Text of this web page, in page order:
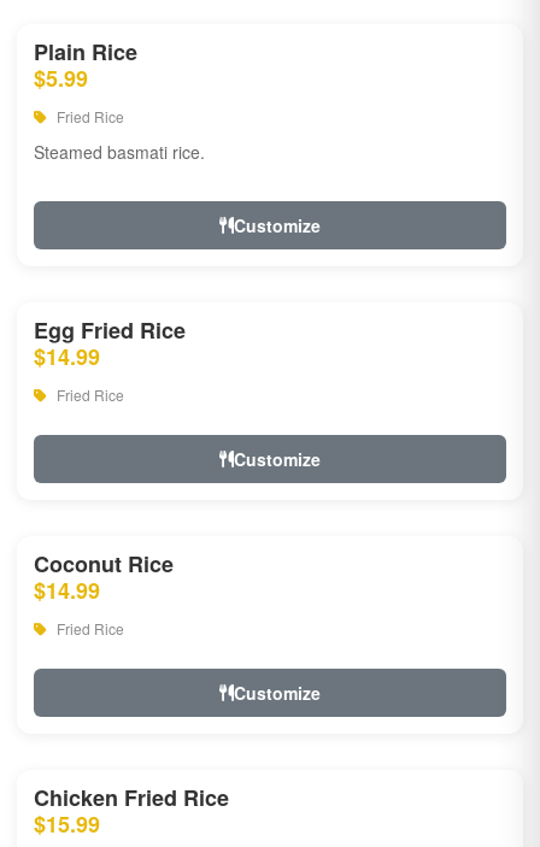
Plain Rice
$5.99
Fried Rice
Steamed basmati rice.
Customize
Egg Fried Rice
$14.99
Fried Rice
Customize
Coconut Rice
$14.99
Fried Rice
Customize
Chicken Fried Rice
$15.99